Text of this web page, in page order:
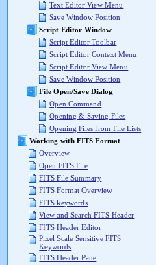
Text Editor View Menu
Save Window Position
Script Editor Window
Script Editor Toolbar
Script Editor Context Menu
Script Editor View Menu
Save Window Position
File Open/Save Dialog
Open Command
Opening & Saving Files
Opening Files from File Lists
Working with FITS Format
Overview
Open FITS File
FITS File Summary
FITS Format Overview
FITS keywords
View and Search FITS Header
FITS Header Editor
Pixel Scale Sensitive FITS
Keywords
FITS Header Pane